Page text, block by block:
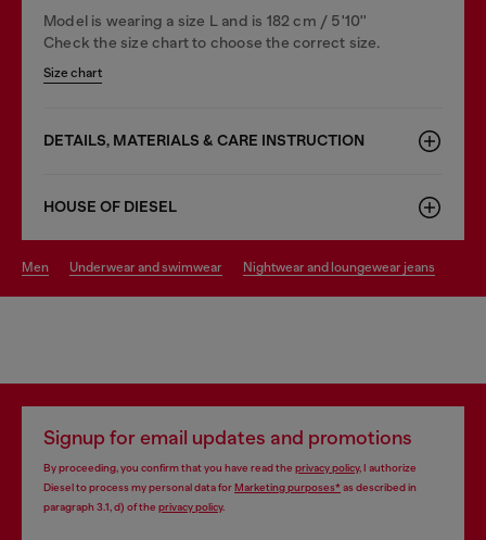
Model is wearing a size L and is 182 cm / 5'10''
Check the size chart to choose the correct size.
Size chart
DETAILS, MATERIALS & CARE INSTRUCTION
HOUSE OF DIESEL
men underwear and swimwear nightwear and loungewear jeans
Signup for email updates and promotions
By proceeding, you confirm that you have read the privacy policy, I authorize
Diesel to process my personal data forMarketing purposes*as described in
paragraph 3.1, d) of the privacy policy.